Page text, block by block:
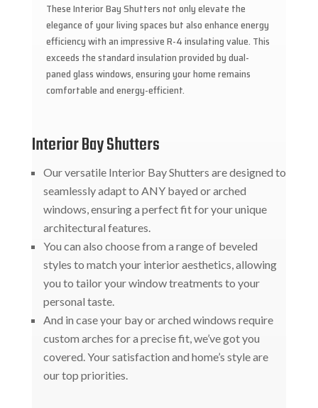
These Interior Bay Shutters not only elevate the
elegance of your living spaces but also enhance energy
efficiency with an impressive R-4 insulating value. This
exceeds the standard insulation provided by dual-
paned glass windows, ensuring your home remains
comfortable and energy-efficient.
Interior Bay Shutters
Our versatile Interior Bay Shutters are designed to
seamlessly adapt to ANY bayed or arched
windows, ensuring a perfect fit for your unique
architectural features.
You can also choose from a range of beveled
styles to match your interior aesthetics, allowing
you to tailor your window treatments to your
personal taste.
And in case your bay or arched windows require
custom arches for a precise fit, we’ve got you
covered. Your satisfaction and home’s style are
our top priorities.